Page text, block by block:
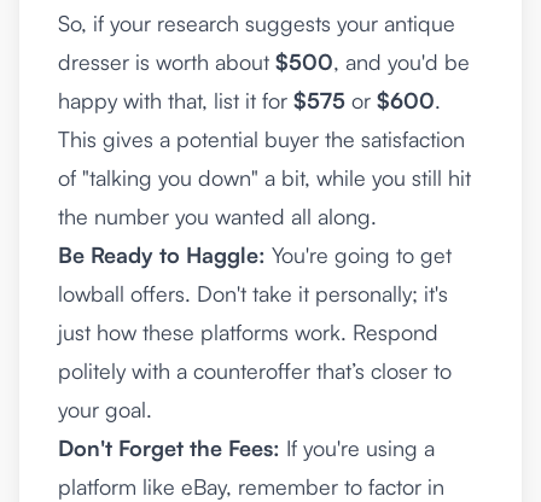
So, if your research suggests your antique
dresser is worth about $500, and you'd be
happy with that, list it for $575 or $600.
This gives a potential buyer the satisfaction
of "talking you down" a bit, while you still hit
the number you wanted all along.
Be Ready to Haggle: You're going to get
lowball offers. Don't take it personally; it's
just how these platforms work. Respond
politely with a counteroffer that’s closer to
your goal.
Don't Forget the Fees: If you're using a
platform like eBay, remember to factor in